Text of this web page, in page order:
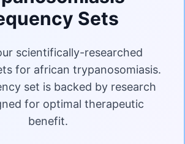
Sets
scientifically-researched
for african trypanosomiasis.
set is backed by research
for optimal therapeutic
benefit.